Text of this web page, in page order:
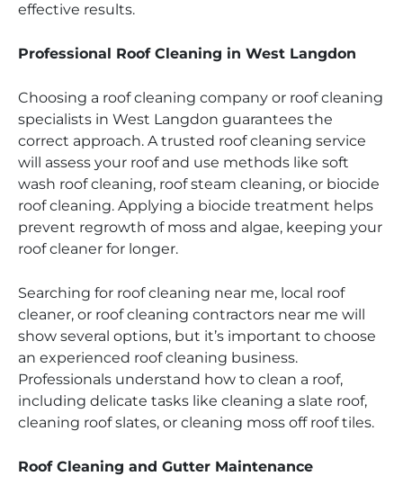
effective results.
Professional Roof Cleaning in West Langdon
Choosing a roof cleaning company or roof cleaning
specialists in West Langdon guarantees the
correct approach. A trusted roof cleaning service
will assess your roof and use methods like soft
wash roof cleaning, roof steam cleaning, or biocide
roof cleaning. Applying a biocide treatment helps
prevent regrowth of moss and algae, keeping your
roof cleaner for longer.
Searching for roof cleaning near me, local roof
cleaner, or roof cleaning contractors near me will
show several options, but it’s important to choose
an experienced roof cleaning business.
Professionals understand how to clean a roof,
including delicate tasks like cleaning a slate roof,
cleaning roof slates, or cleaning moss off roof tiles.
Roof Cleaning and Gutter Maintenance